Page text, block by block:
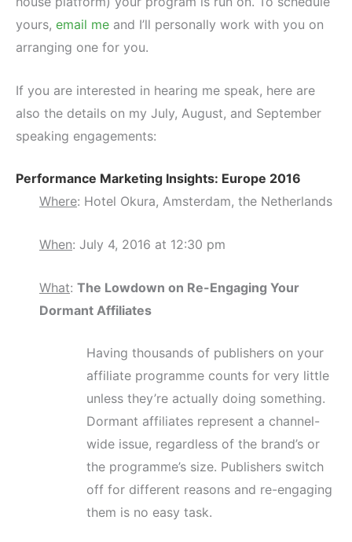
yours, email me and I’ll personally work with you on
arranging one for you.
If you are interested in hearing me speak, here are
also the details on my July, August, and September
speaking engagements:
Performance Marketing Insights: Europe 2016
Where: Hotel Okura, Amsterdam, the Netherlands
When: July 4, 2016 at 12:30 pm
What: The Lowdown on Re-Engaging Your
Dormant Affiliates
Having thousands of publishers on your
affiliate programme counts for very little
unless they’re actually doing something.
Dormant affiliates represent a channel-
wide issue, regardless of the brand’s or
the programme’s size. Publishers switch
off for different reasons and re-engaging
them is no easy task.